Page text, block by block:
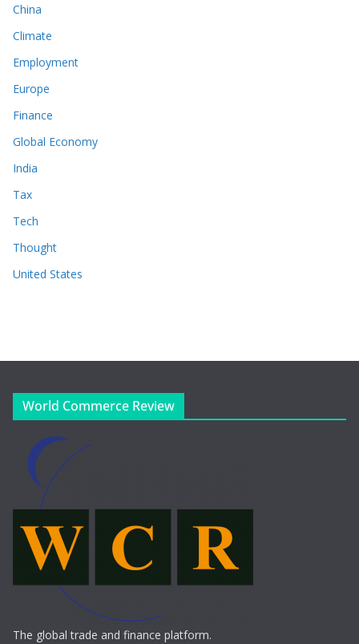
China
Climate
Employment
Europe
Finance
Global Economy
India
Tax
Tech
Thought
United States
World Commerce Review
The global trade and finance platform.